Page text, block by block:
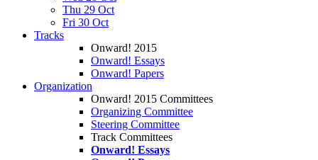
Thu 29 Oct
Fri 30 Oct
Tracks
Onward! 2015
Onward! Essays
Onward! Papers
Organization
Onward! 2015 Committees
Organizing Committee
Steering Committee
Track Committees
Onward! Essays